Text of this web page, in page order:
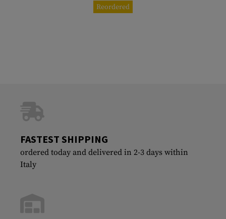
Reordered
FASTEST SHIPPING
ordered today and delivered in 2-3 days within
Italy